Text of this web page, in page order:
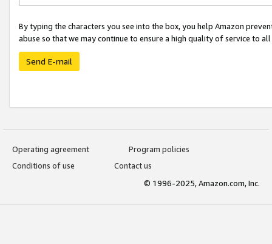
By typing the characters you see into the box, you help Amazon
abuse so that we may continue to ensure a high quality of service to
Send E-mail
Operating agreement
Program policies
Conditions of use
Contact us
© 1996-2025, Amazon.com, Inc.